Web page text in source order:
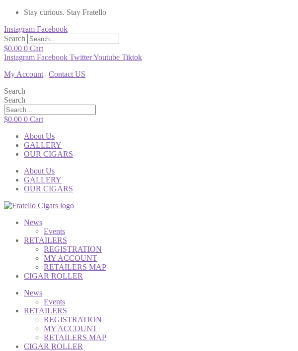
Stay curious. Stay Fratello
Instagram Facebook
Search
$0.00 0 Cart
Instagram Facebook TwitterYoutube Tiktok
My Account | Contact US
Search
Search
$0.00 0 Cart
About Us
GALLERY
OUR CIGARS
About Us
GALLERY
OUR CIGARS
News
Events
RETAILERS
REGISTRATION
MY ACCOUNT
RETAILERS MAP
CIGAR ROLLER
News
Events
RETAILERS
REGISTRATION
MY ACCOUNT
RETAILERS MAP
CIGAR ROLLER